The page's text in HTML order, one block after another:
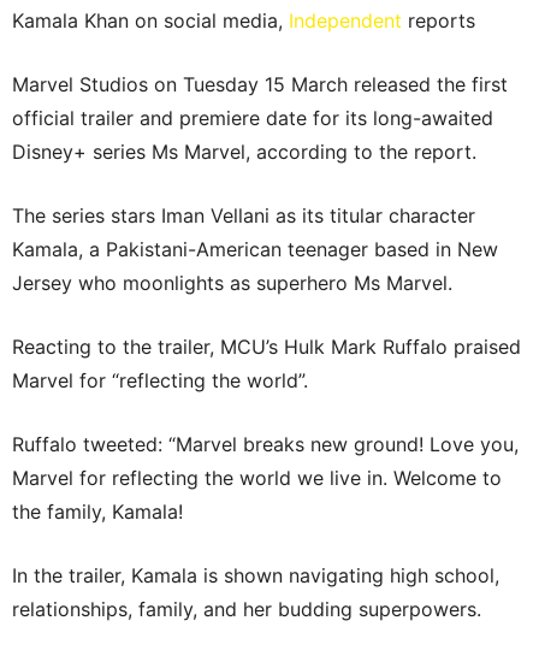
Kamala Khan on social media, Independent reports
Marvel Studios on Tuesday 15 March released the first
official trailer and premiere date for its long-awaited
Disney+ series Ms Marvel, according to the report.
The series stars Iman Vellani as its titular character
Kamala, a Pakistani-American teenager based in New
Jersey who moonlights as superhero Ms Marvel.
Reacting to the trailer, MCU’s Hulk Mark Ruffalo praised
Marvel for “reflecting the world”.
Ruffalo tweeted: “Marvel breaks new ground! Love you,
Marvel for reflecting the world we live in. Welcome to
the family, Kamala!
In the trailer, Kamala is shown navigating high school,
relationships, family, and her budding superpowers.